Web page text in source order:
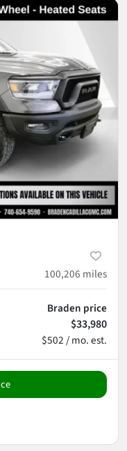
100,206 miles
Braden price
$33,980
$502 / mo. est.